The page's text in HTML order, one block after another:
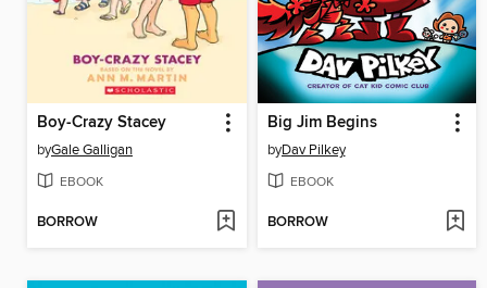
Boy-Crazy Stacey
byGale Galligan
EBOOK
BORROW
Big Jim Begins
byDav Pilkey
EBOOK
BORROW